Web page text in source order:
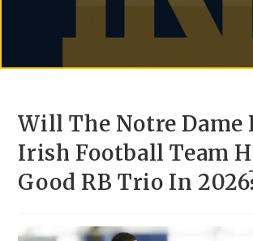
Will The Notre
Irish Football Team
Good RB Trio In